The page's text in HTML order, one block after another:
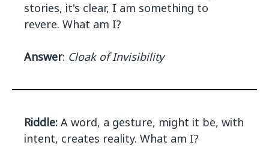
stories, it's clear, I am something to
revere. What am I?
Answer: Cloak of Invisibility
Riddle: A word, a gesture, might it be, with
intent, creates reality. What am I?